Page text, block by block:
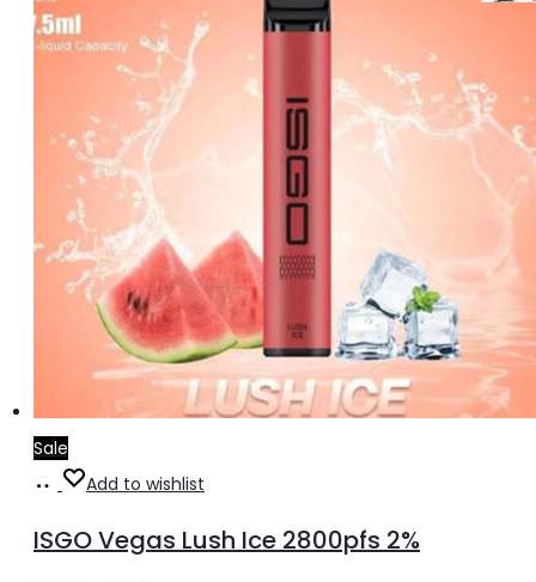
Sale
Add
cart
Add to wishlist
ISGO Vegas Lush Ice 2800pfs 2%